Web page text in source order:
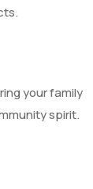
your family
spirit.